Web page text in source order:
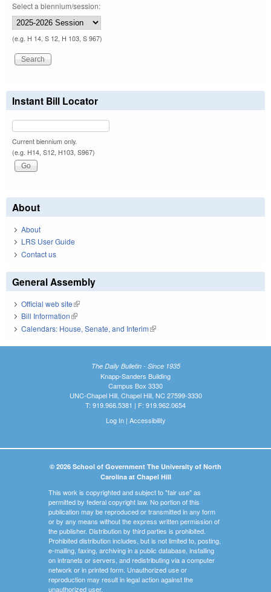
Select a biennium/session:
(e.g. H 14, S 12, H 103, S 967)
Instant Bill Locator
Current biennium only.
(e.g. H14, S12, H103, S967)
About
About
LRS User Guide
Contact us
General Assembly
Official web site(link is external)
Bill Information(link is external)
Calendars: House, Senate, and Interim(link is external)
The Daily Bulletin - Since 1935
Knapp-Sanders Building
Campus Box 3330
UNC-Chapel Hill, Chapel Hill, NC 27599-3330
T: 919.966.5381 | F: 919.962.0654
Log In| Accessibility
© 2026 School of Government The University of North
Carolina at Chapel Hill
This work is copyrighted and subject to "fair use" as
permitted by federal copyright law. No portion of this
publication may be reproduced or transmitted in any form
or by any means without the express written permission of
the publisher. Distribution by third parties is prohibited.
Prohibited distribution includes, but is not limited to, posting,
e-mailing, faxing, archiving in a public database, installing
on intranets or servers, and redistributing via a computer
network or in printed form. Unauthorized use or
reproduction may result in legal action against the
unauthorized user.